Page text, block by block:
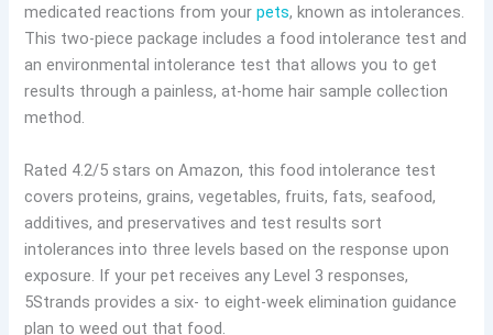
medicated reactions from yourpets, known as intolerances.
This two-piece package includes a food intolerance test and
an environmental intolerance test that allows you to get
results through a painless, at-home hair sample collection
method.
Rated 4.2/5 stars on Amazon, this food intolerance test
covers proteins, grains, vegetables, fruits, fats, seafood,
additives, and preservatives and test results sort
intolerances into three levels based on the response upon
exposure. If your pet receives any Level 3 responses,
5Strands provides a six- to eight-week elimination guidance
plan to weed out that food.